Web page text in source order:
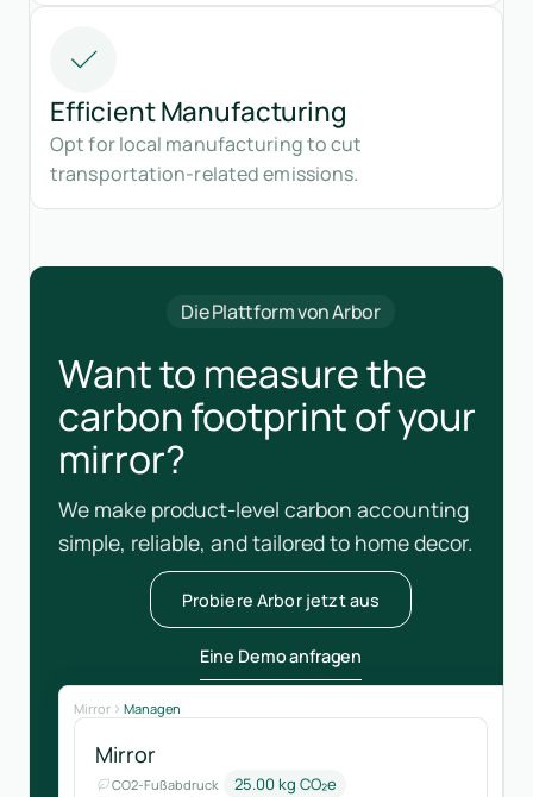
Efficient Manufacturing
Opt for local manufacturing to cut
transportation-related emissions.
Die Plattform von Arbor
Want to measure the
carbon footprint of your
mirror?
We make product-level carbon accounting
simple, reliable, and tailored to home decor.
Probiere Arbor jetzt aus
Eine Demo anfragen
Mirror Managen
Mirror
CO2-Fußabdruck 25.00 kg CO₂e